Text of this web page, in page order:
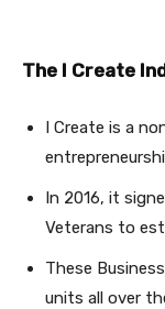
The I Create
I Create is a
In 2016, it
Veterans to
These
units all over